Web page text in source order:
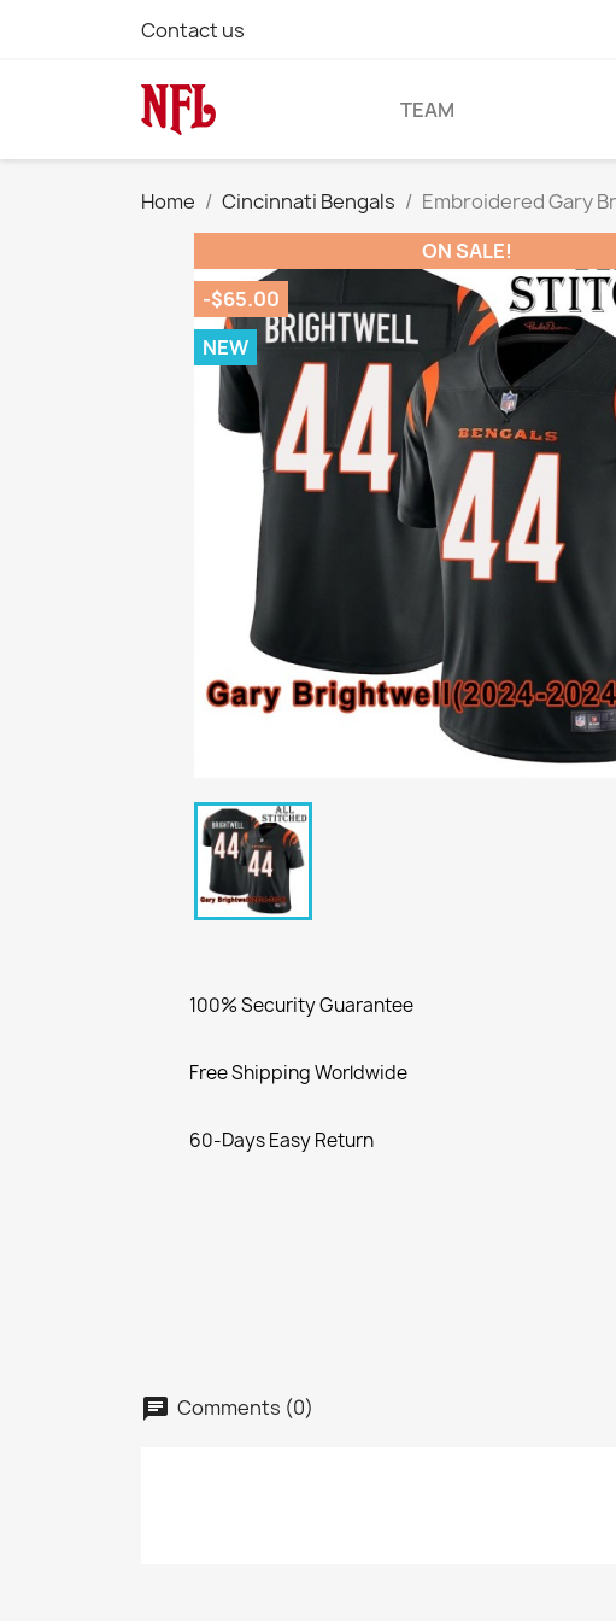
Contact us
TEAM
Home Cincinnati Bengals
Embroidered Gary
ON SALE!
-$65.00
NEW
100% Security Guarantee
Free Shipping Worldwide
60-Days Easy Return
Comments (0)